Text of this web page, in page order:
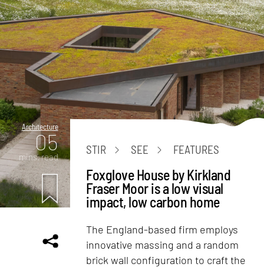
Architecture
05
mins. read
STIR SEE FEATURES
Foxglove House by Kirkland
Fraser Moor is a low visual
impact, low carbon home
The England-based firm employs
innovative massing and a random
brick wall configuration to craft the